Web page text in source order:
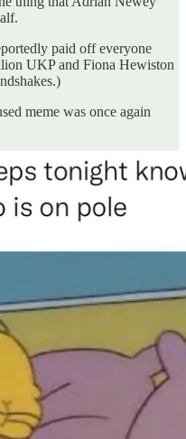
paid off everyone
UKP and Fiona Hewiston
meme was once again